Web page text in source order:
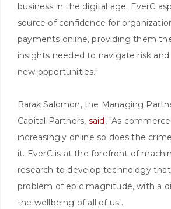
business in the digital age. EverC
source of confidence for
payments online, providing them
insights needed to navigate risk
new opportunities."
Barak Salomon, the Managing
Capital Partners, said, "As
increasingly online so does the
it. EverC is at the forefront of
research to develop technology that
problem of epic magnitude, with a
the wellbeing of all of us".